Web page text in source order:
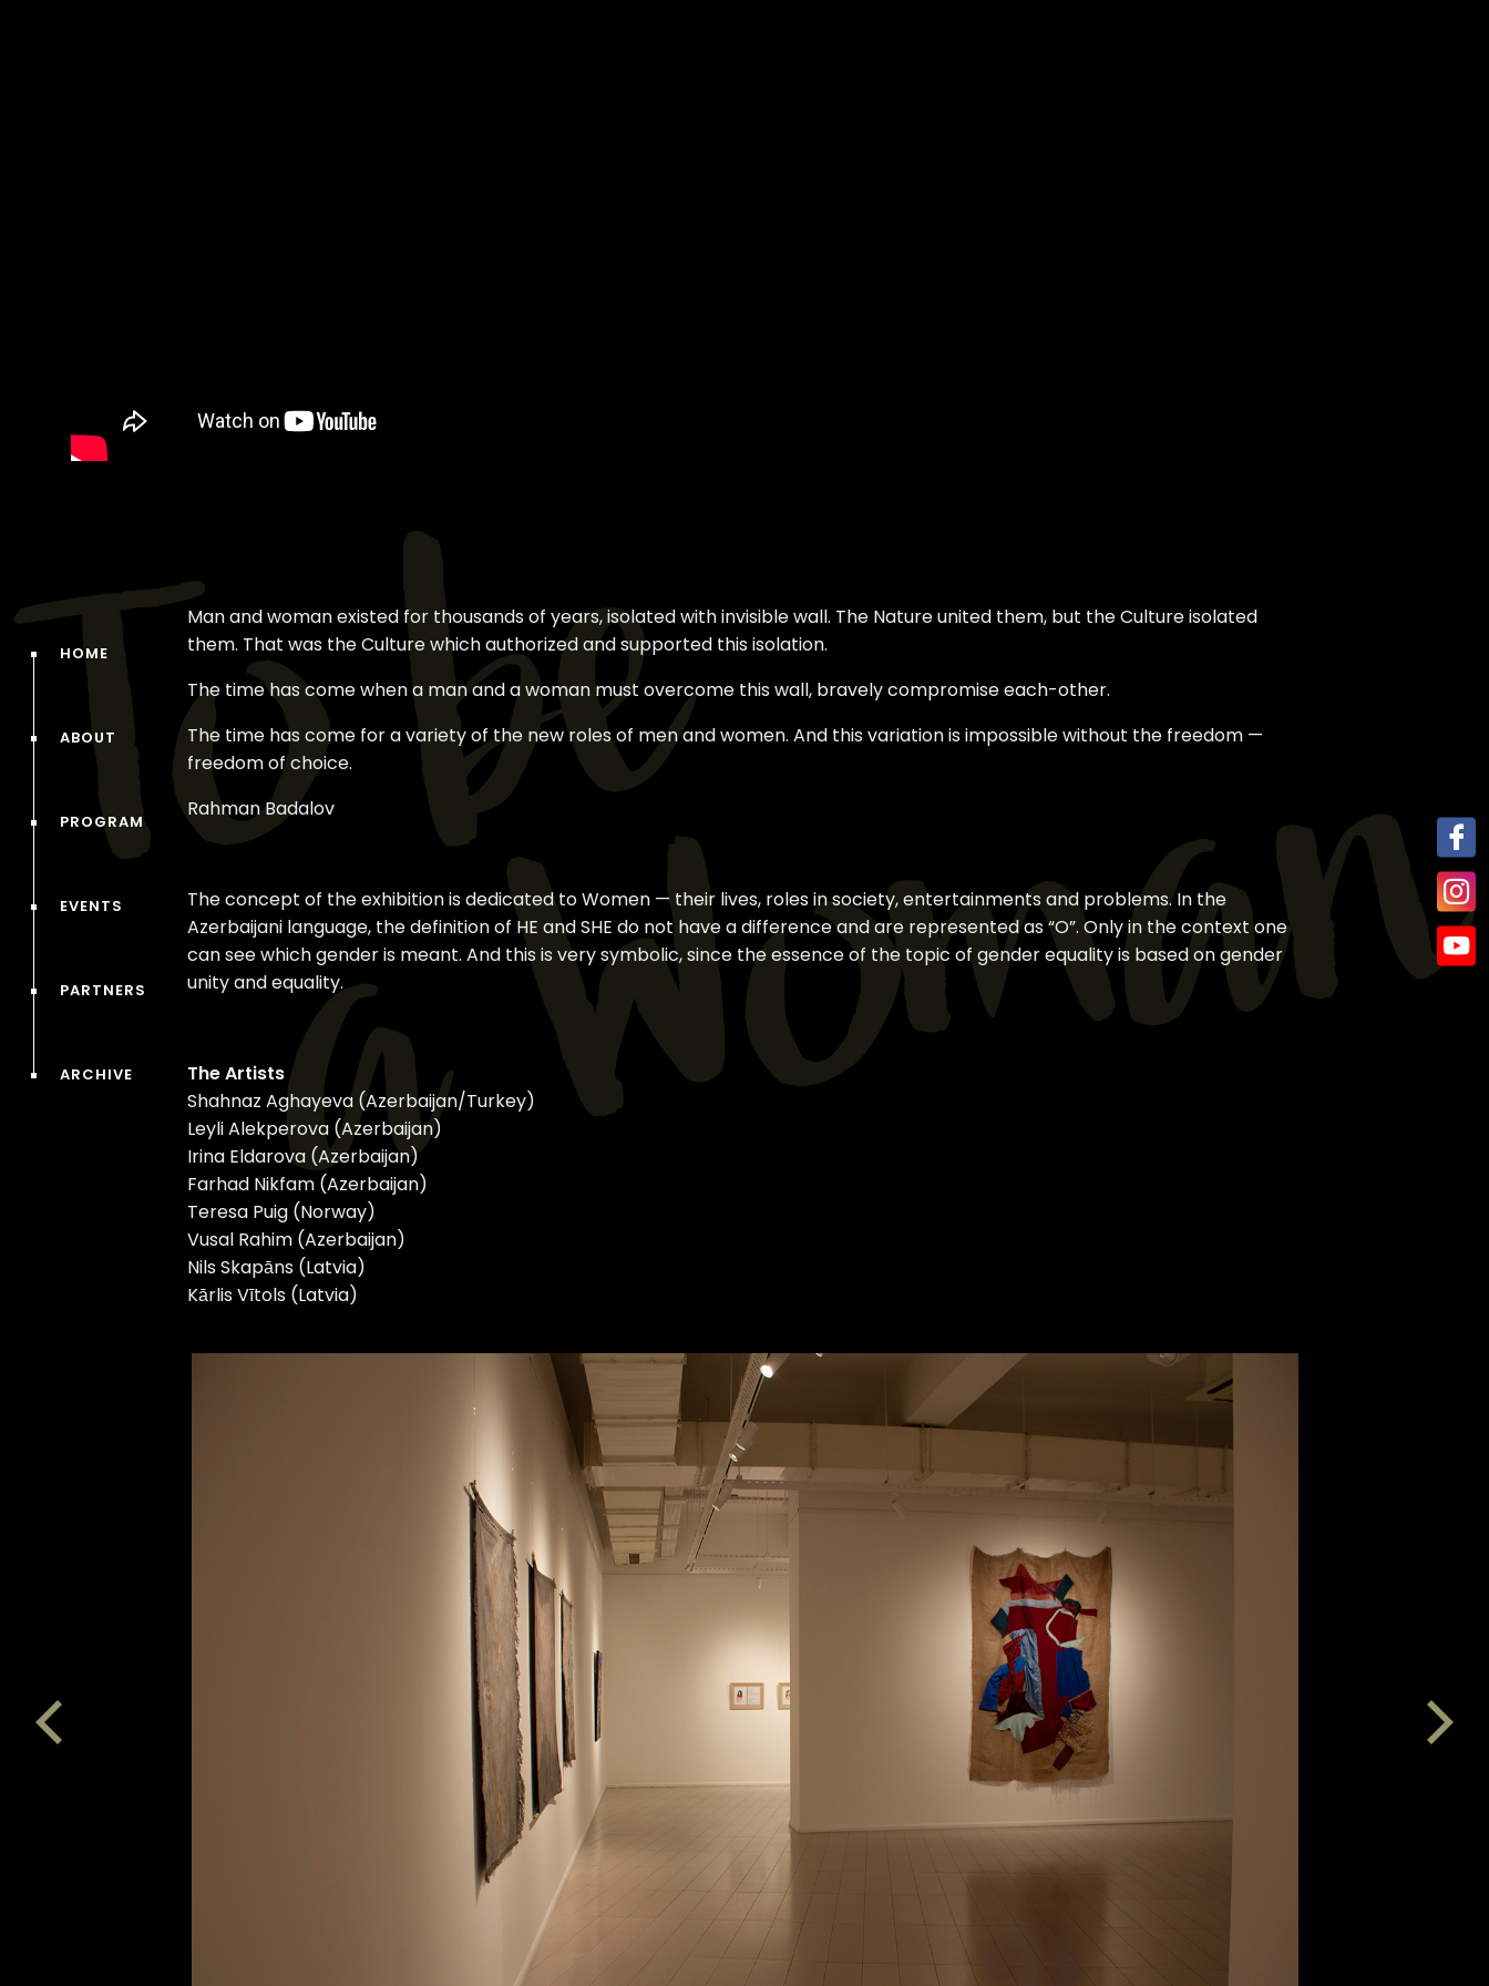
HOME
ABOUT
PROGRAM
EVENTS
PARTNERS
ARCHIVE
Man and woman existed for thousands of years, isolated with invisible wall. The Nature united them, but the Culture isolated
them. That was the Culture which authorized and supported this isolation.
The time has come when a man and a woman must overcome this wall, bravely compromise each-other.
The time has come for a variety of the new roles of men and women. And this variation is impossible without the freedom —
freedom of choice.
Rahman Badalov
The concept of the exhibition is dedicated to Women — their lives, roles in society, entertainments and problems. In the
Azerbaijani language, the definition of HE and SHE do not have a difference and are represented as “O”. Only in the context one
can see which gender is meant. And this is very symbolic, since the essence of the topic of gender equality is based on gender
unity and equality.
The Artists
Shahnaz Aghayeva (Azerbaijan/Turkey)
Leyli Alekperova (Azerbaijan)
Irina Eldarova (Azerbaijan)
Farhad Nikfam (Azerbaijan)
Teresa Puig (Norway)
Vusal Rahim (Azerbaijan)
Nils Skapāns (Latvia)
Kārlis Vītols (Latvia)